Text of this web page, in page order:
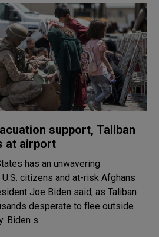
support, Taliban
at airport
citizens and at-risk Afghans
Joe Biden said, as Taliban
desperate to flee outside
Kabul airport on Sunday. Biden s..